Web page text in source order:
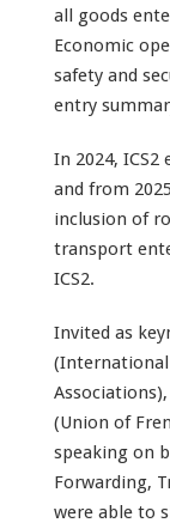
all goods
Economic
safety and
entry
In 2024,
and from
inclusion of
transport
ICS2.
Invited as
(Union of
speaking on
Forwarding,
were able to